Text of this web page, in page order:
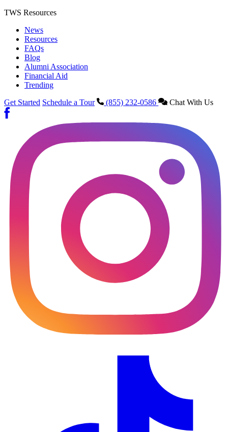
TWS Resources
News
Resources
FAQs
Blog
Alumni Association
Financial Aid
Trending
Get Started Schedule a Tour (855) 232-0586 Chat With Us